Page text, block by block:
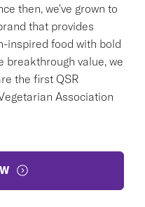
then, we've grown to
that provides
inspired food with bold
breakthrough value, we
the first QSR
Association